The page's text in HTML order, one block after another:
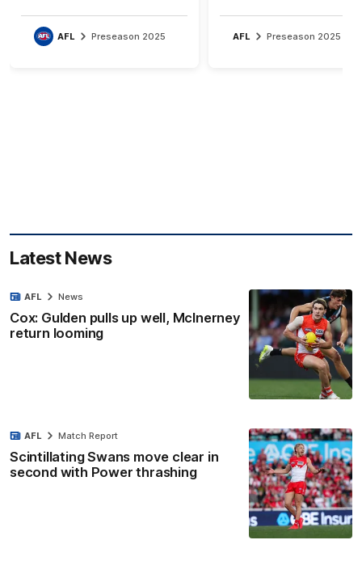
night.
AFL Preseason 2025 AFL Preseason 2025
Latest News
Cox: Gulden pulls up well, McInerney
return looming
AFL News
Scintillating Swans move clear in
second with Power thrashing
AFL Match Report